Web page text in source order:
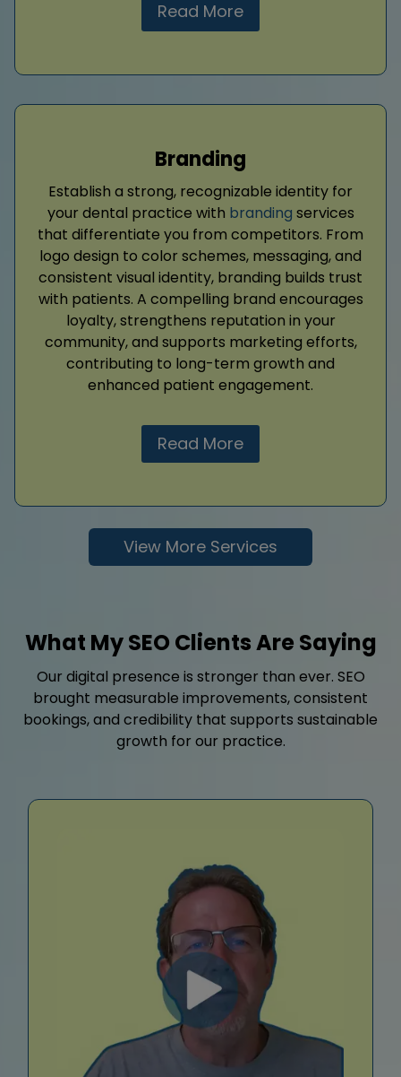
Read More
Branding
Establish a strong, recognizable identity for
your dental practice with branding services
that differentiate you from competitors. From
logo design to color schemes, messaging, and
consistent visual identity, branding builds trust
with patients. A compelling brand encourages
loyalty, strengthens reputation in your
community, and supports marketing efforts,
contributing to long-term growth and
enhanced patient engagement.
Read More
View More Services
What My SEO Clients Are Saying
Our digital presence is stronger than ever. SEO
brought measurable improvements, consistent
bookings, and credibility that supports sustainable
growth for our practice.